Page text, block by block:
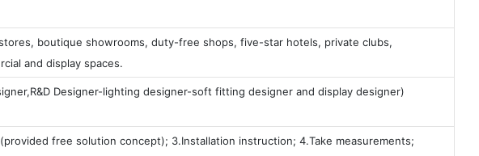
boutique showrooms, duty-free shops, five-star hotels, private clubs,
and display spaces.
Designer-lighting designer-soft fitting designer and display designer)
free solution concept); 3.Installation instruction; 4.Take measurements;